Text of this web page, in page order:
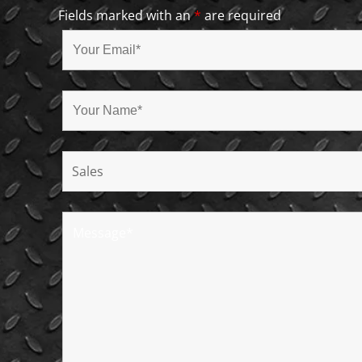
Fields marked with an* are required